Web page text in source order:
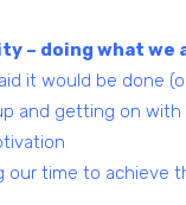
– doing what we
it would be done
and getting on with
our time to achieve